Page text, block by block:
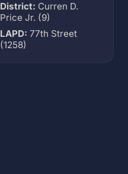
District: Curren D.
Price Jr. (9)
LAPD: 77th Street
(1258)